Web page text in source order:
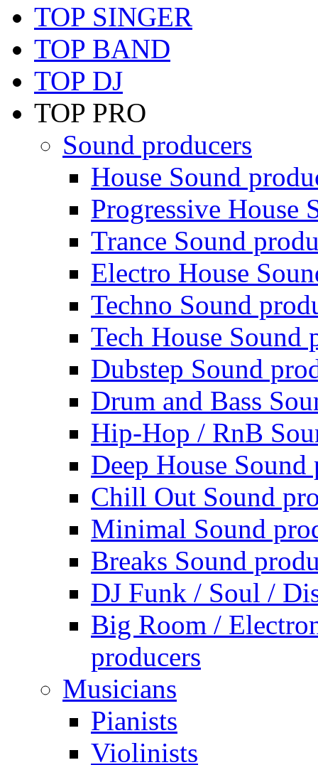
TOP SINGER
TOP BAND
TOP DJ
TOP PRO
Sound producers
House Sound
Progressive House
Trance Sound
Electro House
Techno Sound
Tech House Sound
Dubstep Sound
Drum and Bass
Hip-Hop / RnB
Deep House Sound
Chill Out Sound
Minimal Sound
Breaks Sound
DJ Funk / Soul /
Big Room /
producers
Musicians
Pianists
Violinists